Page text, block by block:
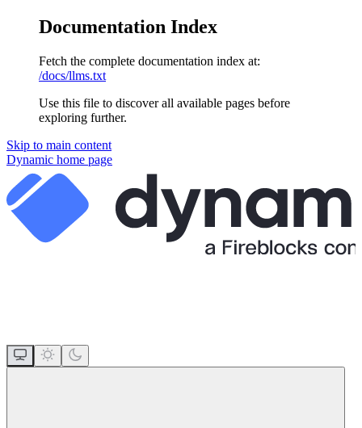
Documentation Index
Fetch the complete documentation index at:
/docs/llms.txt
Use this file to discover all available pages before
exploring further.
Skip to main content
Dynamic home page